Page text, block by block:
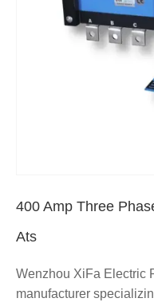
400 Amp Three
Ats
Wenzhou XiFa Electric
manufacturer